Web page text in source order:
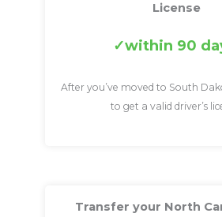
License
within 90
After you’ve moved to South
to get a valid driver’s
Transfer your North